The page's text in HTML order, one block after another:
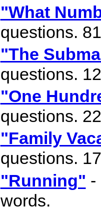
"What
questions.
"The
questions.
"One
questions.
"Family
questions.
"Running" -
words.